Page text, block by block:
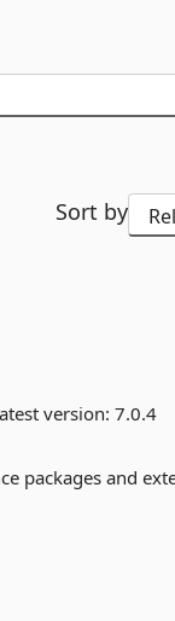
Sort by
version:7.0.4
packages and